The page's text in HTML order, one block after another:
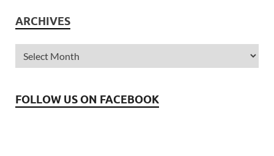
ARCHIVES
FOLLOW US ON FACEBOOK